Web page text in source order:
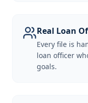
Real Loan
Every file is
loan officer
goals.